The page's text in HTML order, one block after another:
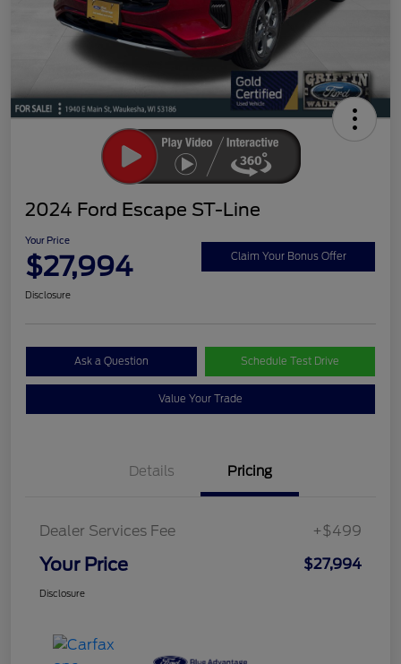
2024 Ford Escape ST-Line
Your Price
$27,994 Claim Your Bonus Offer
Disclosure
Ask a Question Schedule Test Drive
Value Your Trade
Details Pricing
Dealer Services Fee +$499
Your Price $27,994
Disclosure